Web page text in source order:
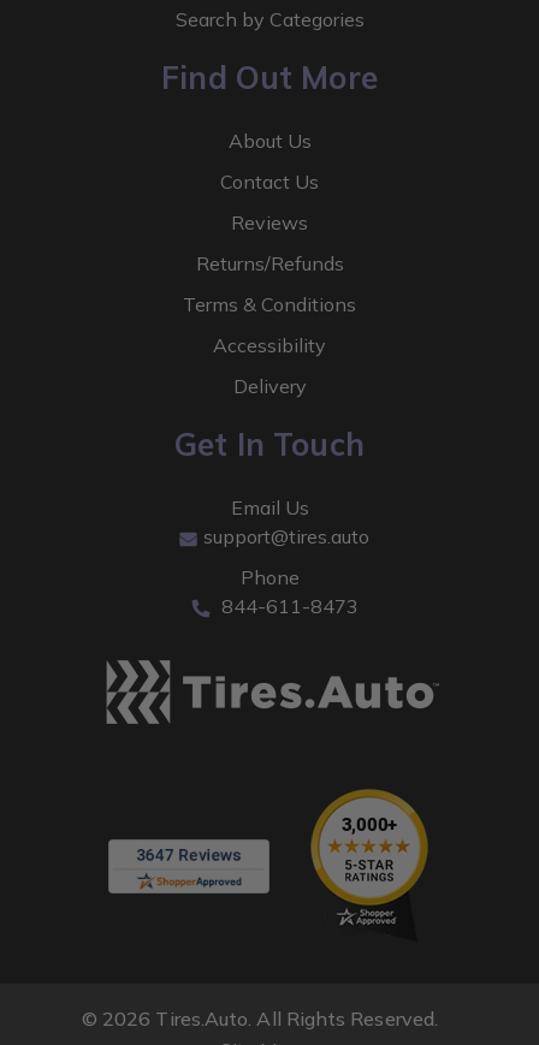
Search by Categories
Find Out More
About Us
Contact Us
Reviews
Returns/Refunds
Terms & Conditions
Accessibility
Delivery
Get In Touch
Email Us
support@tires.auto
Phone
844-611-8473
© 2026 Tires.Auto. All Rights Reserved.